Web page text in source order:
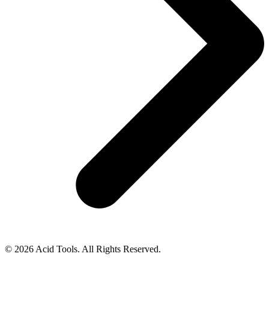
© 2026 Acid Tools. All Rights Reserved.